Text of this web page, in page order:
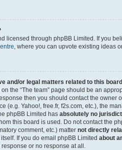
licensed through phpBB Limited. If you
, where you can upvote existing ideas
and/or legal matters related to this
the “The team” page should be an
then you should contact the owner
(e.g. Yahoo!, free.fr, f2s.com, etc.), the
phpBB Limited has absolutely no
this board is used. Do not contact the
comment, etc.) matter not directly
If you do email phpBB Limited about
or no response at all.